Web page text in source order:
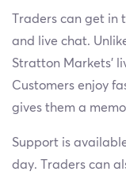
Traders can get in
and live chat.
Stratton Markets’
Customers enjoy
gives them a
Support is
day. Traders can